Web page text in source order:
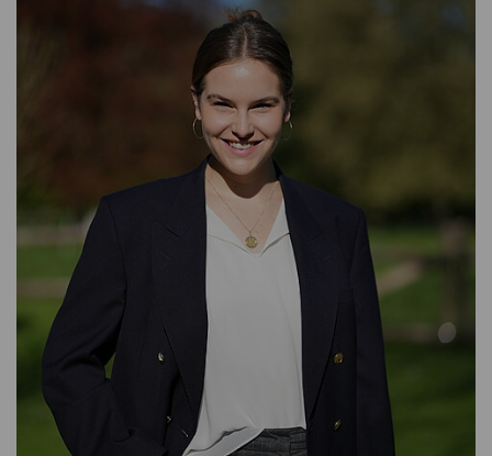
ASSET MANAGEMENT
TIMBER AND AGRICULTURE